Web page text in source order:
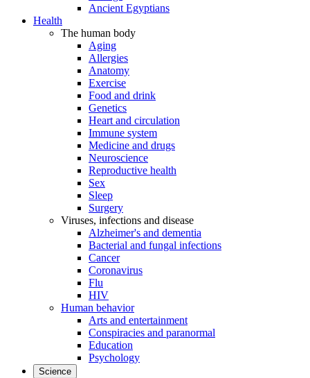
Ancient Egyptians
Health
The human body
Aging
Allergies
Anatomy
Exercise
Food and drink
Genetics
Heart and circulation
Immune system
Medicine and drugs
Neuroscience
Reproductive health
Sex
Sleep
Surgery
Viruses, infections and disease
Alzheimer's and dementia
Bacterial and fungal infections
Cancer
Coronavirus
Flu
HIV
Human behavior
Arts and entertainment
Conspiracies and paranormal
Education
Psychology
Science